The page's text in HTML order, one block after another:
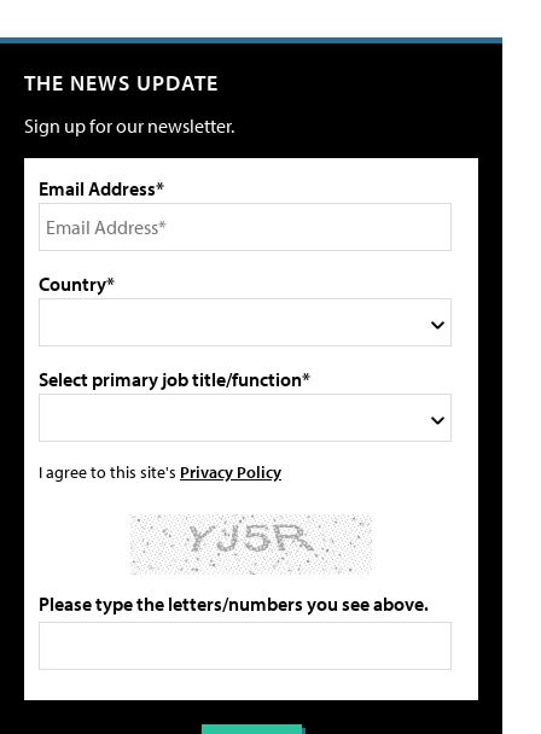
THE NEWS UPDATE
Sign up for our newsletter.
Email Address*
Country*
Select primary job title/function*
I agree to this site's Privacy Policy
Please type the letters/numbers you see above.